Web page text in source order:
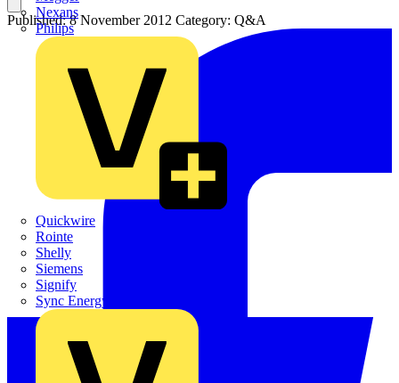
Nexans
Philips
Quickwire
Rointe
Shelly
Siemens
Signify
Sync Energy
Published: 8 November 2012 Category: Q&A